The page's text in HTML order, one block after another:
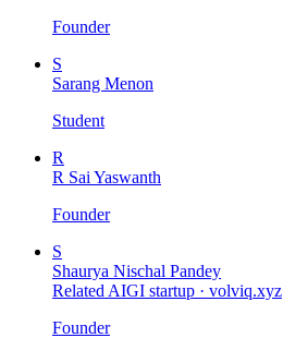
Founder
S
Sarang Menon
Student
R
R Sai Yaswanth
Founder
S
Shaurya Nischal Pandey
Related AIGI startup · volviq.xyz
Founder